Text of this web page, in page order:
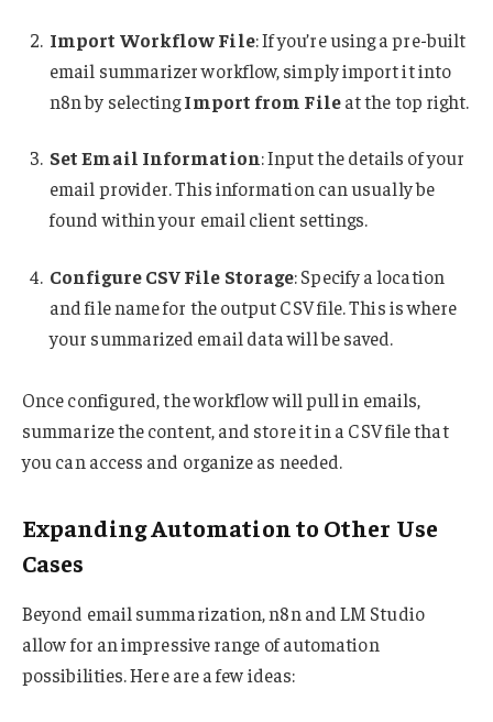
Import Workflow File: If you’re using a pre-built
email summarizer workflow, simply import it into
n8n by selectingImport from Fileat the top right.
Set Email Information: Input the details of your
email provider. This information can usually be
found within your email client settings.
Configure CSV File Storage: Specify a location
and file name for the output CSV file. This is where
your summarized email data will be saved.
Once configured, the workflow will pull in emails,
summarize the content, and store it in a CSV file that
you can access and organize as needed.
Expanding Automation to Other Use
Cases
Beyond email summarization, n8n and LM Studio
allow for an impressive range of automation
possibilities. Here are a few ideas: